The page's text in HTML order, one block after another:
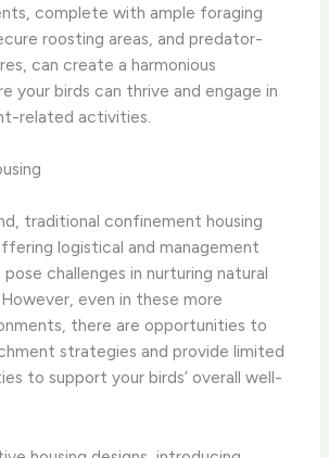
complete with ample foraging
roosting areas, and predator-
can create a harmonious
your birds can thrive and engage in
related activities.
traditional confinement housing
logistical and management
challenges in nurturing natural
even in these more
there are opportunities to
strategies and provide limited
to support your birds’ overall well-